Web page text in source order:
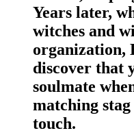
Years later,
witches and
organization,
discover that
soulmate
matching
touch.